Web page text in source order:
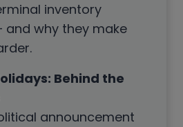
inventory
and why they make
Behind the
announcement